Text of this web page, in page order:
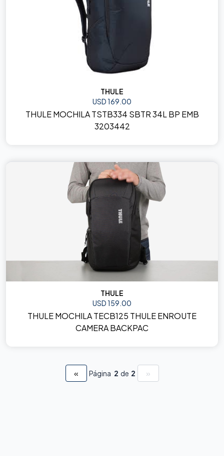
THULE
USD 169.00
THULE MOCHILA TSTB334 SBTR 34L BP EMB
3203442
THULE
USD 159.00
THULE MOCHILA TECB125 THULE ENROUTE
CAMERA BACKPAC
« Página 2 de 2 »